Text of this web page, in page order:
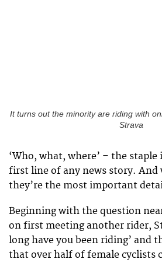
It turns out the minority are riding with
Strava
‘Who, what, where’ – the
first line of any news story. And
they’re the most important
Beginning with the question
on first meeting another rider,
long have you been riding’ and
that over half of female cyclists